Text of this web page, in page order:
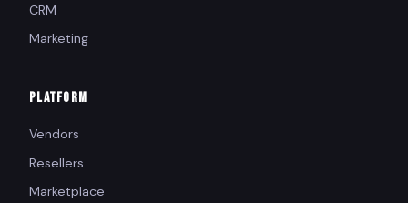
CRM
Marketing
PLATFORM
Vendors
Resellers
Marketplace